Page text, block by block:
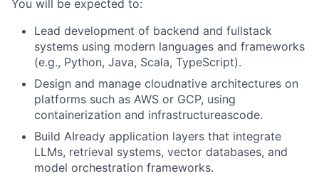
You will be expected to:
Lead development of backend and fullstack
systems using modern languages and frameworks
(e.g., Python, Java, Scala, TypeScript).
Design and manage cloudnative architectures on
platforms such as AWS or GCP, using
containerization and infrastructureascode.
Build AIready application layers that integrate
LLMs, retrieval systems, vector databases, and
model orchestration frameworks.